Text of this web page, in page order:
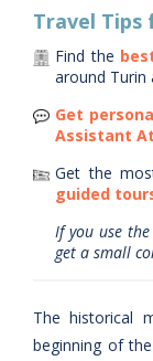
Travel Tips
Find the
around Turin
Get
Assistant
Get the
guided
If you use
get a small
The historical
beginning of